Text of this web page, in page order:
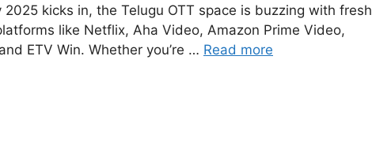
kicks in, the Telugu OTT space is buzzing with fresh
like Netflix, Aha Video, Amazon Prime Video,
ETV Win. Whether you’re … Read more